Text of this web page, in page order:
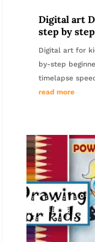
Digital art
step by step
Digital art for
by-step
timelapse
read more